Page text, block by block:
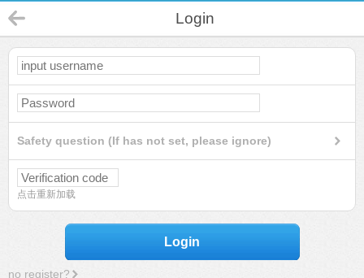
Login
Safety question (If has not set, please ignore)
点击重新加载
Login
no register?